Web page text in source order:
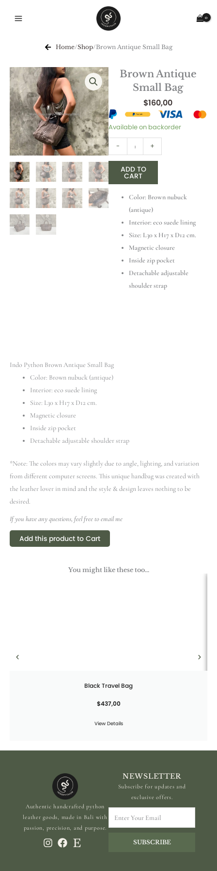
Home/Shop/Brown Antique Small Bag
Brown Antique
Small Bag
$160,00
Available on backorder
-
Brown
Antique
Small
Bag
quantity
+
ADD TO
CART
Color: Brown nubuck
(antique)
Interior: eco suede lining
Size: L30 x H17 x D12 cm.
Magnetic closure
Inside zip pocket
Detachable adjustable
shoulder strap
Indo Python Brown Antique Small Bag
Color: Brown nubuck (antique)
Interior: eco suede lining
Size: L30 x H17 x D12 cm.
Magnetic closure
Inside zip pocket
Detachable adjustable shoulder strap
*Note: The colors may vary slightly due to angle, lighting, and variation
from different computer screens. This unique handbag was created with
the leather lover in mind and the style & design leaves nothing to be
desired.
If you have any questions, feel free to email me
Add this product to Cart
You might like these too...
Black Travel Bag
$437,00
View Details
Authentic handcrafted python
leather goods, made in Bali with
passion, precision, and purpose.
NEWSLETTER
Subscribe for updates and
exclusive offers.
Your
SUBSCRIBE